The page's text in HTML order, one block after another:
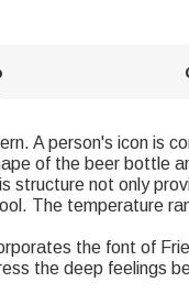
A person's icon is
of the beer bottle
structure not only
The temperature
the font of
the deep feelings